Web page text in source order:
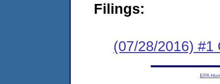
Filings:
(07/28/2016) #1
EPA